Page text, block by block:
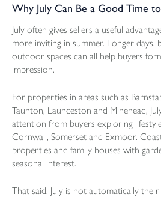
Why July Can Be a Good Time
July often gives sellers a useful
more inviting in summer. Longer days,
outdoor spaces can all help buyers
impression.
For properties in areas such as
Taunton, Launceston and Minehead,
attention from buyers exploring
Cornwall, Somerset and Exmoor.
properties and family houses with
seasonal interest.
That said, July is not automatically the